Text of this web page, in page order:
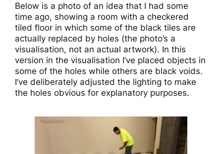
Below is a photo of an idea that I had some
time ago, showing a room with a checkered
tiled floor in which some of the black tiles are
actually replaced by holes (the photo’s a
visualisation, not an actual artwork). In this
version in the visualisation I’ve placed objects in
some of the holes while others are black voids.
I’ve deliberately adjusted the lighting to make
the holes obvious for explanatory purposes.